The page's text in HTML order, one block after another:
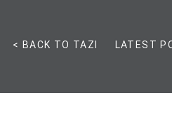
< BACK TO TAZI LATEST